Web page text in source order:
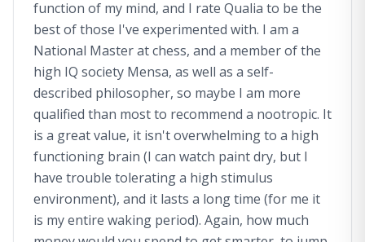
function of my mind, and I rate Qualia to be the
best of those I've experimented with. I am a
National Master at chess, and a member of the
high IQ society Mensa, as well as a self-
described philosopher, so maybe I am more
qualified than most to recommend a nootropic. It
is a great value, it isn't overwhelming to a high
functioning brain (I can watch paint dry, but I
have trouble tolerating a high stimulus
environment), and it lasts a long time (for me it
is my entire waking period). Again, how much